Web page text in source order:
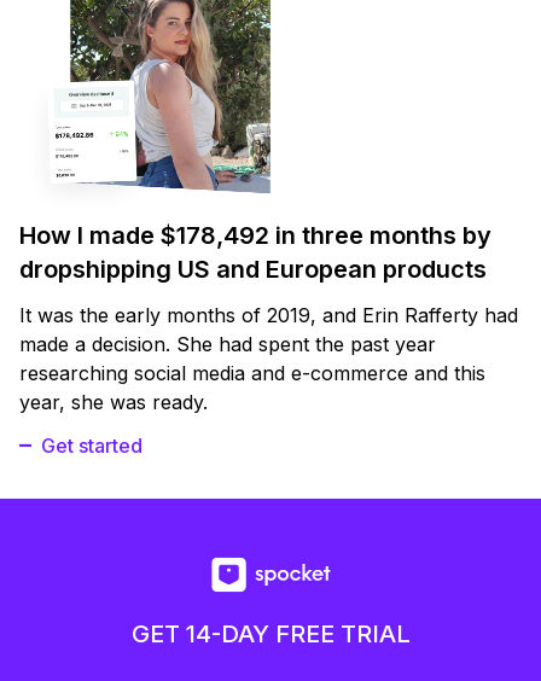
How I made $178,492 in three months by
dropshipping US and European products
It was the early months of 2019, and Erin Rafferty had
made a decision. She had spent the past year
researching social media and e-commerce and this
year, she was ready.
Get started
GET 14-DAY FREE TRIAL